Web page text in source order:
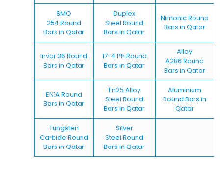
SMO
254 Round
Bars in Qatar
Duplex
Steel Round
Bars in Qatar
Nimonic Round
Bars in Qatar
Invar 36 Round
Bars in Qatar
17-4 Ph Round
Bars in Qatar
Alloy
A286 Round
Bars in Qatar
EN1A Round
Bars in Qatar
En25 Alloy
Steel Round
Bars in Qatar
Aluminium
Round Bars in
Qatar
Tungsten
Carbide Round
Bars in Qatar
Silver
Steel Round
Bars in Qatar